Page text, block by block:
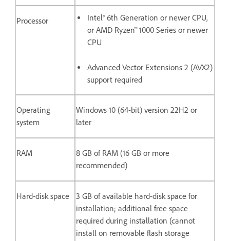
Processor
Intel® 6th Generation or newer CPU,
or AMD Ryzen™ 1000 Series or newer
CPU
Advanced Vector Extensions 2 (AVX2)
support required
Operating
system
Windows 10 (64-bit) version 22H2 or
later
RAM
8 GB of RAM (16 GB or more
recommended)
Hard-disk space
3 GB of available hard-disk space for
installation; additional free space
required during installation (cannot
install on removable flash storage